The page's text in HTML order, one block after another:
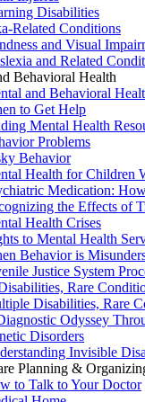
Disabilities
Related Conditions
and Visual
and Related
Behavioral Health
and Behavioral
to Get Help
Mental Health
Problems
Behavior
Health for Children
Medication:
the Effects of
Health Crises
to Mental Health
Behavior is
Justice System
Rare
Disabilities, Rare
Odyssey
Disorders
Invisible
Planning &
to Talk to Your Doctor